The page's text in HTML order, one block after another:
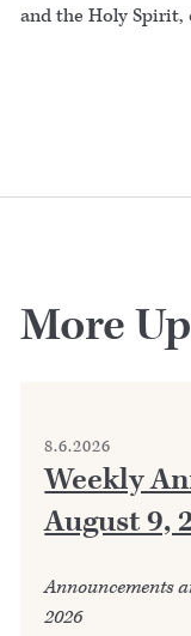
and the Holy Spirit,
More
8.6.2026
Weekly
August 9,
Announcements
2026